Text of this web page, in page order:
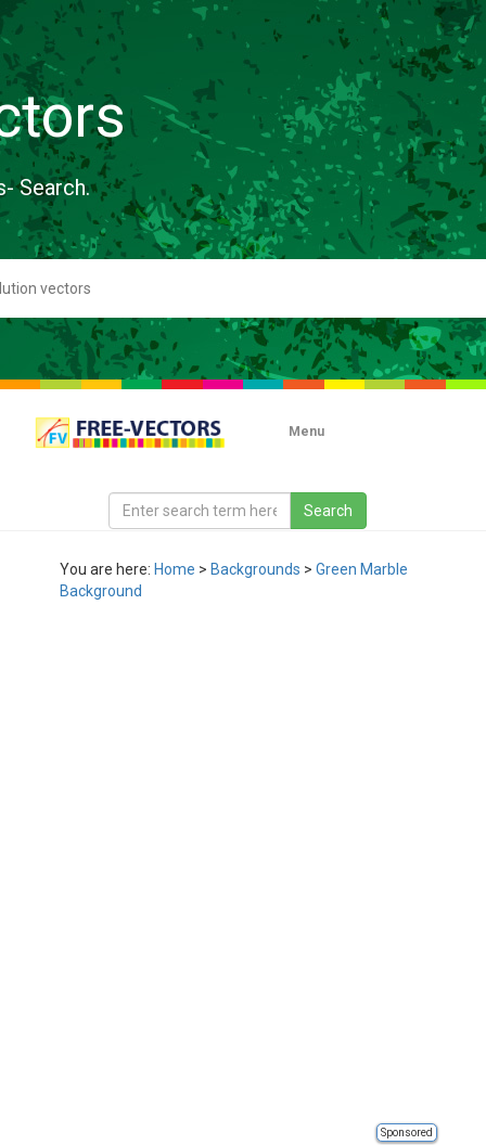
Search.
Menu
You are here: Home > Backgrounds > Green Marble
Background
Sponsored